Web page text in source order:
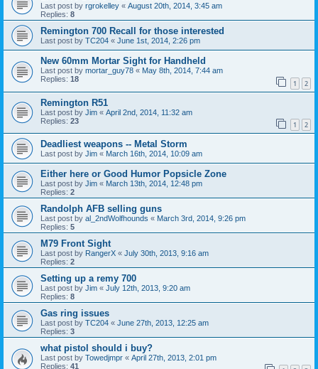
Last post by rgrokelley « August 20th, 2014, 3:45 am
Replies: 8
Remington 700 Recall for those interested
Last post by TC204 « June 1st, 2014, 2:26 pm
New 60mm Mortar Sight for Handheld
Last post by mortar_guy78 « May 8th, 2014, 7:44 am
Replies: 18 1 2
Remington R51
Last post by Jim « April 2nd, 2014, 11:32 am
Replies: 23 1 2
Deadliest weapons -- Metal Storm
Last post by Jim « March 16th, 2014, 10:09 am
Either here or Good Humor Popsicle Zone
Last post by Jim « March 13th, 2014, 12:48 pm
Replies: 2
Randolph AFB selling guns
Last post by al_2ndWolfhounds « March 3rd, 2014, 9:26 pm
Replies: 5
M79 Front Sight
Last post by RangerX « July 30th, 2013, 9:16 am
Replies: 2
Setting up a remy 700
Last post by Jim « July 12th, 2013, 9:20 am
Replies: 8
Gas ring issues
Last post by TC204 « June 27th, 2013, 12:25 am
Replies: 3
what pistol should i buy?
Last post by Towedjmpr « April 27th, 2013, 2:01 pm
Replies: 41